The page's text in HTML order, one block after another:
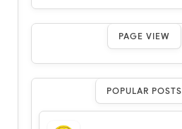
PAGE VIEW
POPULAR POSTS